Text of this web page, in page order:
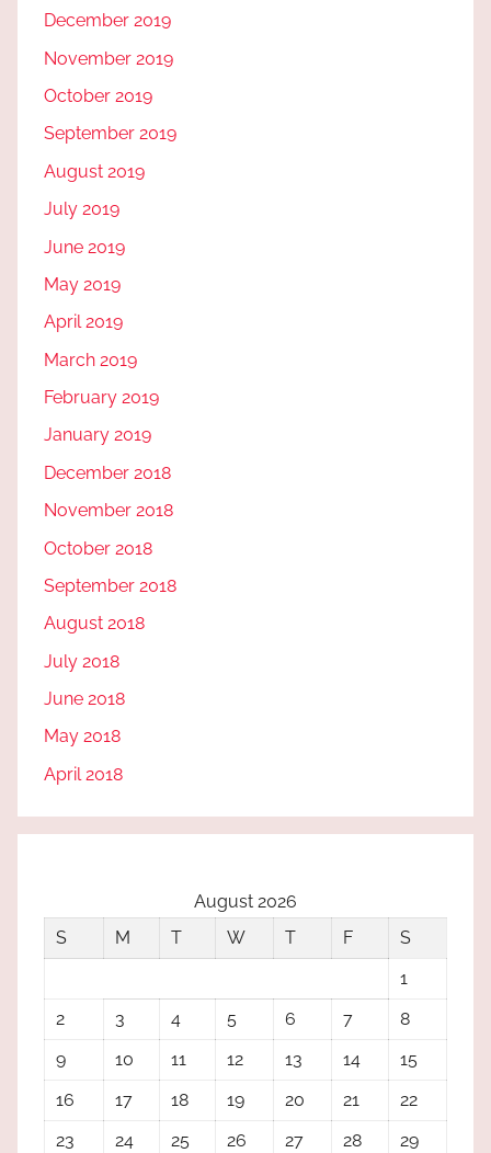
December 2019
November 2019
October 2019
September 2019
August 2019
July 2019
June 2019
May 2019
April 2019
March 2019
February 2019
January 2019
December 2018
November 2018
October 2018
September 2018
August 2018
July 2018
June 2018
May 2018
April 2018
August 2026
S
M T W T F
S
1
2
3 4 5 6 7
8
9
10 11 12 13 14
15
16
17 18 19 20 21
22
23
24 25 26 27 28 29